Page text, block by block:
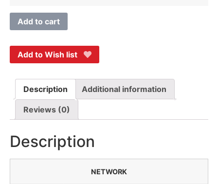
Add to cart
Add to Wish list
Description Additional information
Reviews (0)
Description
NETWORK